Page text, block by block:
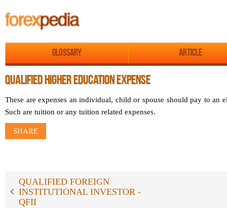
Glossary Article
QUALIFIED HIGHER EDUCATION EXPENSE
These are expenses an individual, child or spouse should pay to an
Such are tuition or any tuition related expenses.
SHARE
QUALIFIED FOREIGN
INSTITUTIONAL INVESTOR -
QFII